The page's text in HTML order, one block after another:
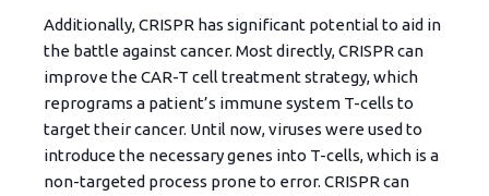
Additionally, CRISPR has significant potential to aid in
the battle against cancer. Most directly, CRISPR can
improve the CAR-T cell treatment strategy, which
reprograms a patient’s immune system T-cells to
target their cancer. Until now, viruses were used to
introduce the necessary genes into T-cells, which is a
non-targeted process prone to error. CRISPR can